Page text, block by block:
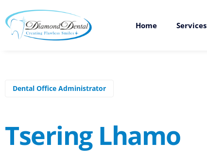
Home Services
Dental Office Administrator
Tsering Lhamo